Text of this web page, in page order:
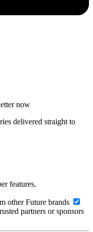
now
delivered straight to
features.
other Future brands
partners or sponsors